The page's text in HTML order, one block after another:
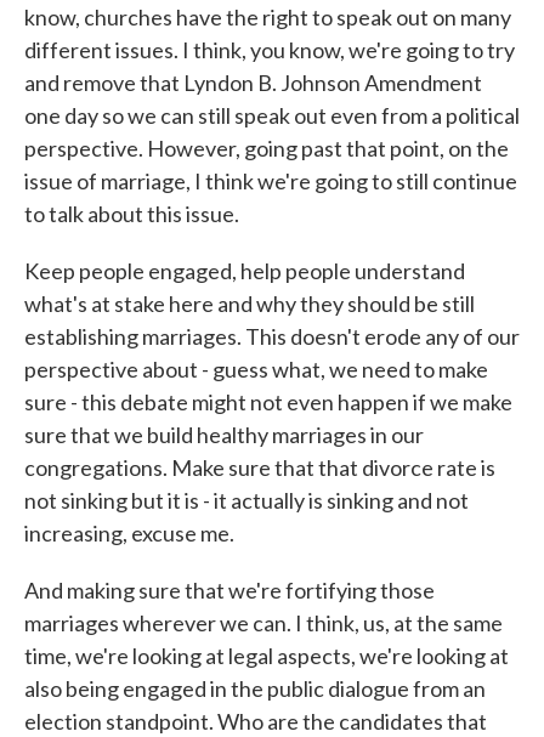
know, churches have the right to speak out on many
different issues. I think, you know, we're going to try
and remove that Lyndon B. Johnson Amendment
one day so we can still speak out even from a political
perspective. However, going past that point, on the
issue of marriage, I think we're going to still continue
to talk about this issue.
Keep people engaged, help people understand
what's at stake here and why they should be still
establishing marriages. This doesn't erode any of our
perspective about - guess what, we need to make
sure - this debate might not even happen if we make
sure that we build healthy marriages in our
congregations. Make sure that that divorce rate is
not sinking but it is - it actually is sinking and not
increasing, excuse me.
And making sure that we're fortifying those
marriages wherever we can. I think, us, at the same
time, we're looking at legal aspects, we're looking at
also being engaged in the public dialogue from an
election standpoint. Who are the candidates that